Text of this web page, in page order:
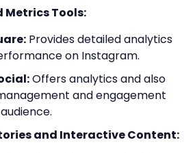
Tools:
Provides detailed analytics
on Instagram.
Offers analytics and also
and engagement
and Interactive Content: